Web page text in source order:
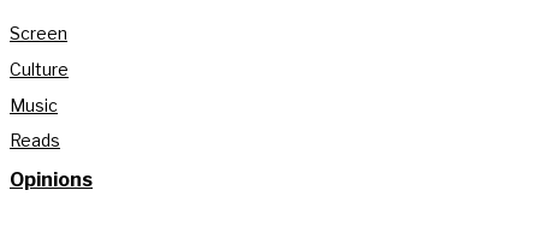
Screen
Culture
Music
Reads
Opinions